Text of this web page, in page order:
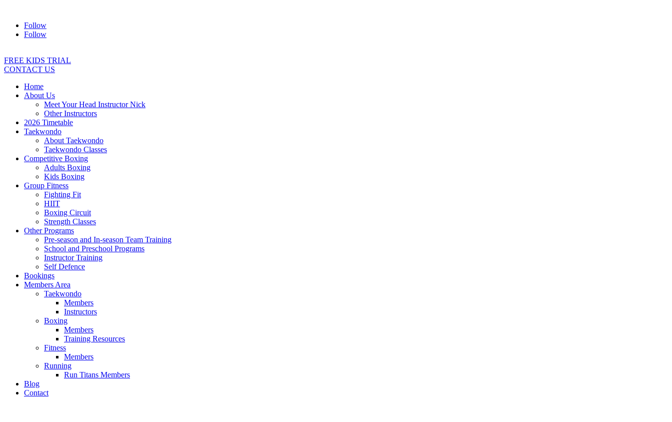
Follow
Follow
FREE KIDS TRIAL
CONTACT US
Home
About Us
Meet Your Head Instructor Nick
Other Instructors
2026 Timetable
Taekwondo
About Taekwondo
Taekwondo Classes
Competitive Boxing
Adults Boxing
Kids Boxing
Group Fitness
Fighting Fit
HIIT
Boxing Circuit
Strength Classes
Other Programs
Pre-season and In-season Team Training
School and Preschool Programs
Instructor Training
Self Defence
Bookings
Members Area
Taekwondo
Members
Instructors
Boxing
Members
Training Resources
Fitness
Members
Running
Run Titans Members
Blog
Contact